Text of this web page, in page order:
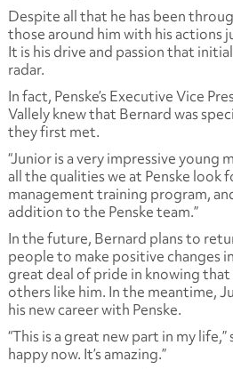
Despite all that he has been
those around him with his actions
It is his drive and passion that
radar.
In fact, Penske’s Executive Vice
Vallely knew that Bernard was
they first met.
“Junior is a very impressive young
all the qualities we at Penske look
management training program,
addition to the Penske team.”
In the future, Bernard plans to
people to make positive changes
great deal of pride in knowing that
others like him. In the meantime,
his new career with Penske.
“This is a great new part in my life,”
happy now. It’s amazing.”